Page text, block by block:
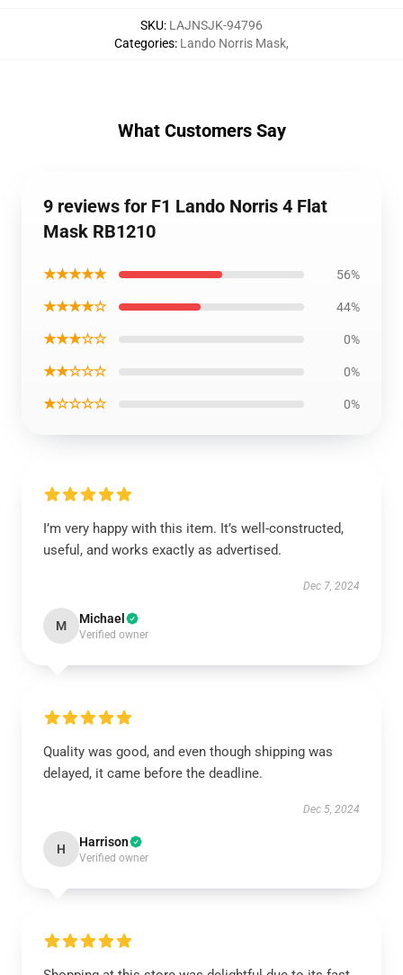
SKU: LAJNSJK-94796
Categories: Lando Norris Mask,
What Customers Say
9 reviews for F1 Lando Norris 4 Flat
Mask RB1210
★★★★★ 56%
★★★★☆ 44%
★★★☆☆ 0%
★★☆☆☆ 0%
★☆☆☆☆ 0%
I’m very happy with this item. It’s well-constructed,
useful, and works exactly as advertised.
Dec 7, 2024
M Michael
Verified owner
Quality was good, and even though shipping was
delayed, it came before the deadline.
Dec 5, 2024
H Harrison
Verified owner